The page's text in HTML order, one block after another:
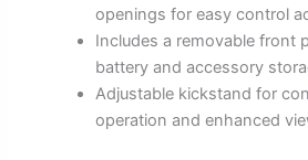
openings for easy control
Includes a removable front
battery and accessory
Adjustable kickstand for
operation and enhanced